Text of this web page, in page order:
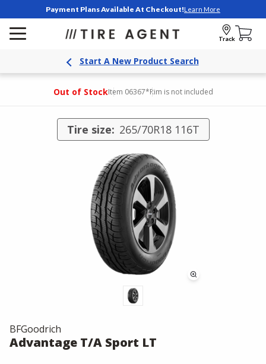
Payment Plans Available At Checkout!Learn More
Track
Start A New Product Search
Out of StockItem 06367*Rim is not included
Tire size: 265/70R18 116T
BFGoodrich
Advantage T/A Sport LT